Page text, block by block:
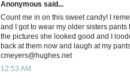
Anonymous said...
Count me in on this sweet candy! I
and I got to wear my older sisters pants
the pictures she looked good and I
back at them now and laugh at my
cmeyers@hughes.net
12:53 AM